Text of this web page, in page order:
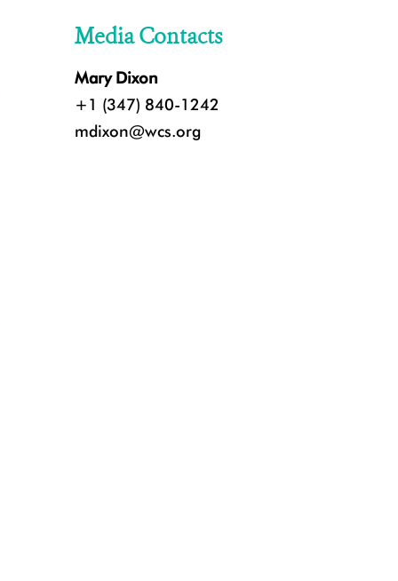
Media Contacts
Mary Dixon
+1 (347) 840-1242
mdixon@wcs.org